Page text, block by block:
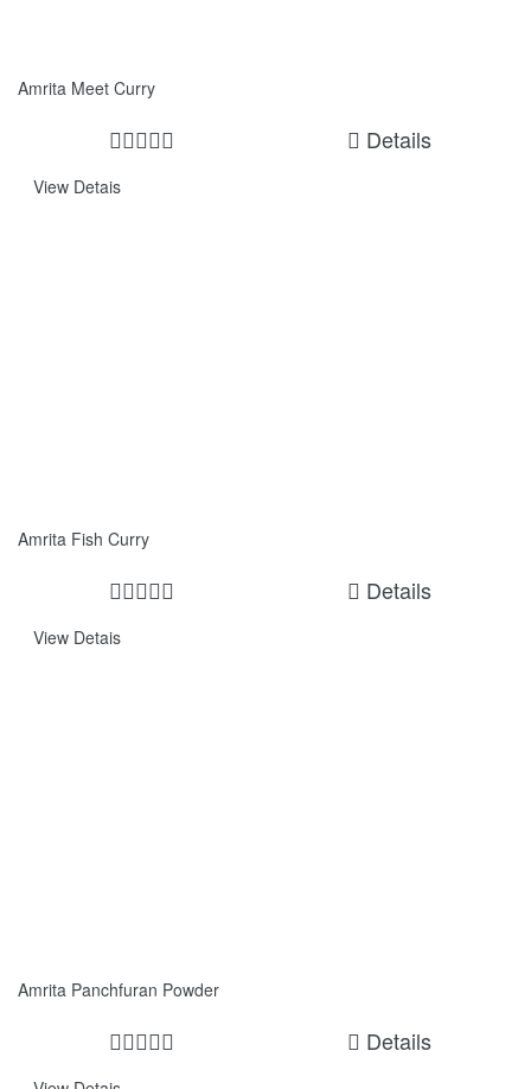
Amrita Meet Curry
Details
View Detais
Amrita Fish Curry
Details
View Detais
Amrita Panchfuran Powder
Details